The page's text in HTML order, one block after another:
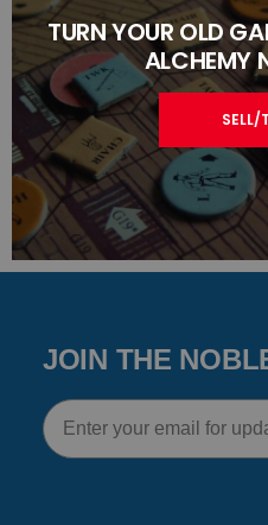
TURN YOUR OLD
ALCHEMY
SELL/
JOIN THE
Email